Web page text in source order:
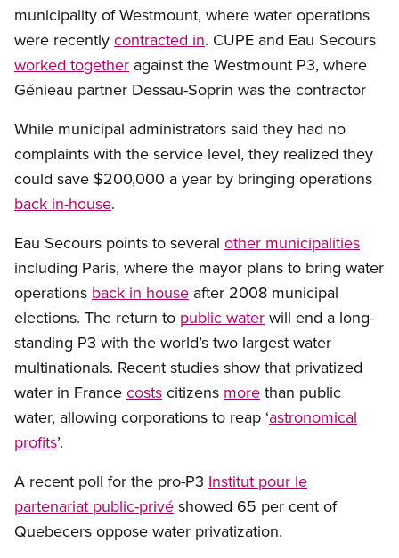
municipality of Westmount, where water operations
were recently contracted in. CUPE and Eau Secours
worked together against the Westmount P3, where
Génieau partner Dessau-Soprin was the contractor
While municipal administrators said they had no
complaints with the service level, they realized they
could save $200,000 a year by bringing operations
back in-house.
Eau Secours points to several other municipalities
including Paris, where the mayor plans to bring water
operations back in house after 2008 municipal
elections. The return to public water will end a long-
standing P3 with the world’s two largest water
multinationals. Recent studies show that privatized
water in France costs citizens more than public
water, allowing corporations to reap ‘astronomical
profits’.
A recent poll for the pro-P3 Institut pour le
partenariat public-privé showed 65 per cent of
Quebecers oppose water privatization.